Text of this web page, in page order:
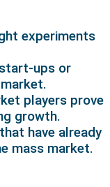
experiments
ups or
players prove
growth.
have already
mass market.